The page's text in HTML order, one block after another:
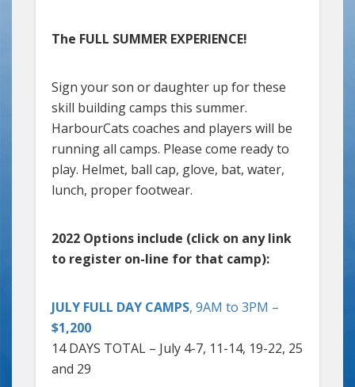
The FULL SUMMER EXPERIENCE!
Sign your son or daughter up for these
skill building camps this summer.
HarbourCats coaches and players will be
running all camps. Please come ready to
play. Helmet, ball cap, glove, bat, water,
lunch, proper footwear.
2022 Options include (click on any link
to register on-line for that camp):
JULY FULL DAY CAMPS, 9AM to 3PM –
$1,200
14 DAYS TOTAL – July 4-7, 11-14, 19-22, 25
and 29